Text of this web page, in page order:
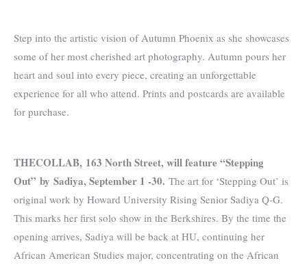
Step into the artistic vision of Autumn Phoenix as she showcases
some of her most cherished art photography. Autumn pours her
heart and soul into every piece, creating an unforgettable
experience for all who attend. Prints and postcards are available
for purchase.
THECOLLAB, 163 North Street, will feature “Stepping
Out” by Sadiya, September 1 -30. The art for ‘Stepping Out’ is
original work by Howard University Rising Senior Sadiya Q-G.
This marks her first solo show in the Berkshires. By the time the
opening arrives, Sadiya will be back at HU, continuing her
African American Studies major, concentrating on the African